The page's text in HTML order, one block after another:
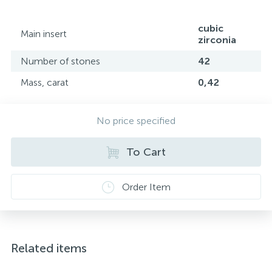
Main insert
cubic
zirconia
Number of stones
42
Mass, carat
0,42
No price specified
To Cart
Order Item
Related items